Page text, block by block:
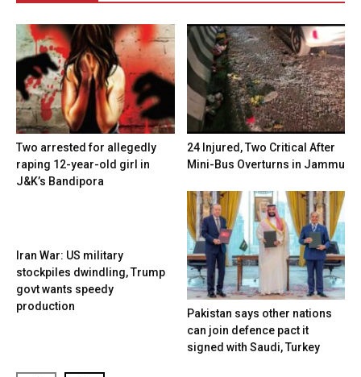
Two arrested for allegedly
raping 12-year-old girl in
J&K’s Bandipora
24 Injured, Two Critical After
Mini-Bus Overturns in Jammu
Iran War: US military
stockpiles dwindling, Trump
govt wants speedy
production
Pakistan says other nations
can join defence pact it
signed with Saudi, Turkey